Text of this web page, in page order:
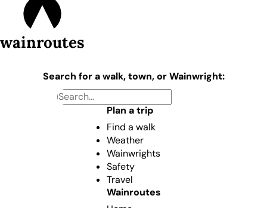
wainroutes
Search for a walk, town, or Wainwright:
Plan a trip
Find a walk
Weather
Wainwrights
Safety
Travel
Wainroutes